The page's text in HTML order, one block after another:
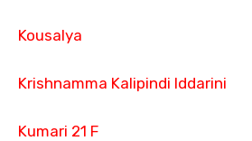
Kousalya
Krishnamma Kalipindi Iddarini
Kumari 21 F